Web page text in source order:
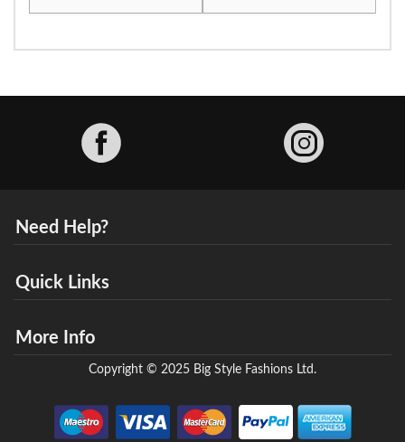
Need Help?
Quick Links
More Info
Copyright © 2025 Big Style Fashions Ltd.